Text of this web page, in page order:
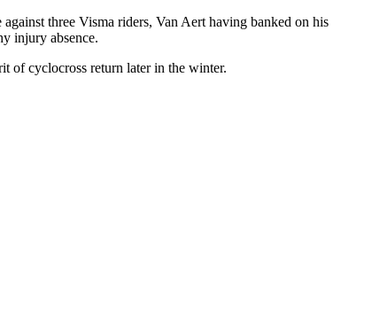
three Visma riders, Van Aert having banked on his
injury absence.
of cyclocross return later in the winter.